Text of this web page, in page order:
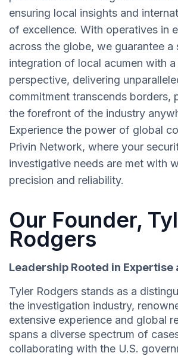
ensuring local insights and
of excellence. With operatives in
across the globe, we guarantee a
integration of local acumen with
perspective, delivering
commitment transcends borders,
the forefront of the industry
Experience the power of global
Privin Network, where your
investigative needs are met with
precision and reliability.
Our Founder,
Rodgers
Leadership Rooted in Expertise
Tyler Rodgers stands as a
the investigation industry,
extensive experience and global
spans a diverse spectrum of
collaborating with the U.S.